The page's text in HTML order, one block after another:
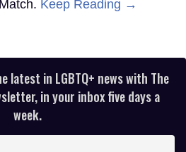
Keep Reading →
latest in LGBTQ+ news with The
in your inbox five days a
week.